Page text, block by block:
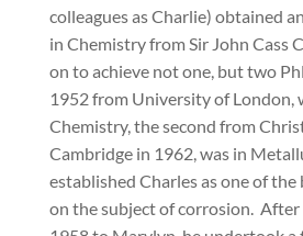
colleagues as Charlie) obtained
in Chemistry from Sir John Cass
on to achieve not one, but two
1952 from University of London,
Chemistry, the second from
Cambridge in 1962, was in
established Charles as one of
on the subject of corrosion. After